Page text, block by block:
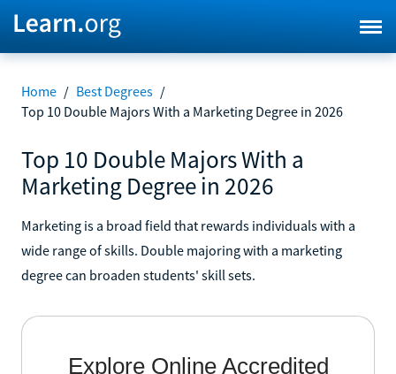
Home / Best Degrees /
Top 10 Double Majors With a Marketing Degree in 2026
Top 10 Double Majors With a
Marketing Degree in 2026
Marketing is a broad field that rewards individuals with a
wide range of skills. Double majoring with a marketing
degree can broaden students' skill sets.